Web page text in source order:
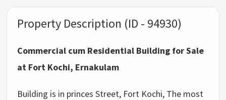
Property Description (ID - 94930)
Commercial cum Residential Building for Sale
at Fort Kochi, Ernakulam
Building is in princes Street, Fort Kochi, The most